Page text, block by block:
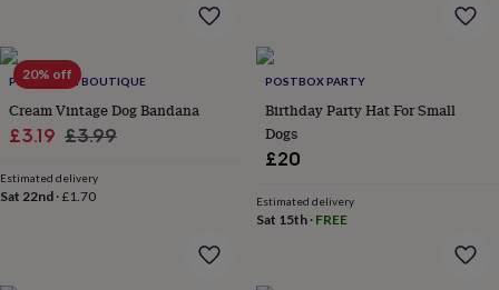
Women's
everyday
collection Feel-
good
collectionNecklacesNose
rings
studsRingsMen's
jewelleryBracelets EarringsNecklaces
NecklacesRingsJewellery
20% off
PET POOCH BOUTIQUE
Cream Vintage Dog Bandana
Sale
£3.19 Regular
£3.99
Estimated delivery
Sat 22nd ·£1.70
POSTBOX PARTY
Birthday Party Hat For Small
Dogs
£20
Estimated delivery
Sat 15th· FREE